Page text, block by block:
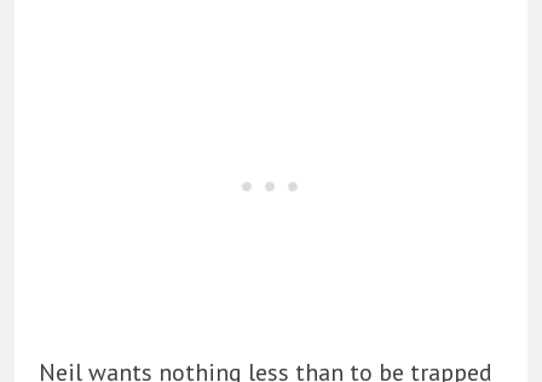
Neil wants nothing less than to be trapped